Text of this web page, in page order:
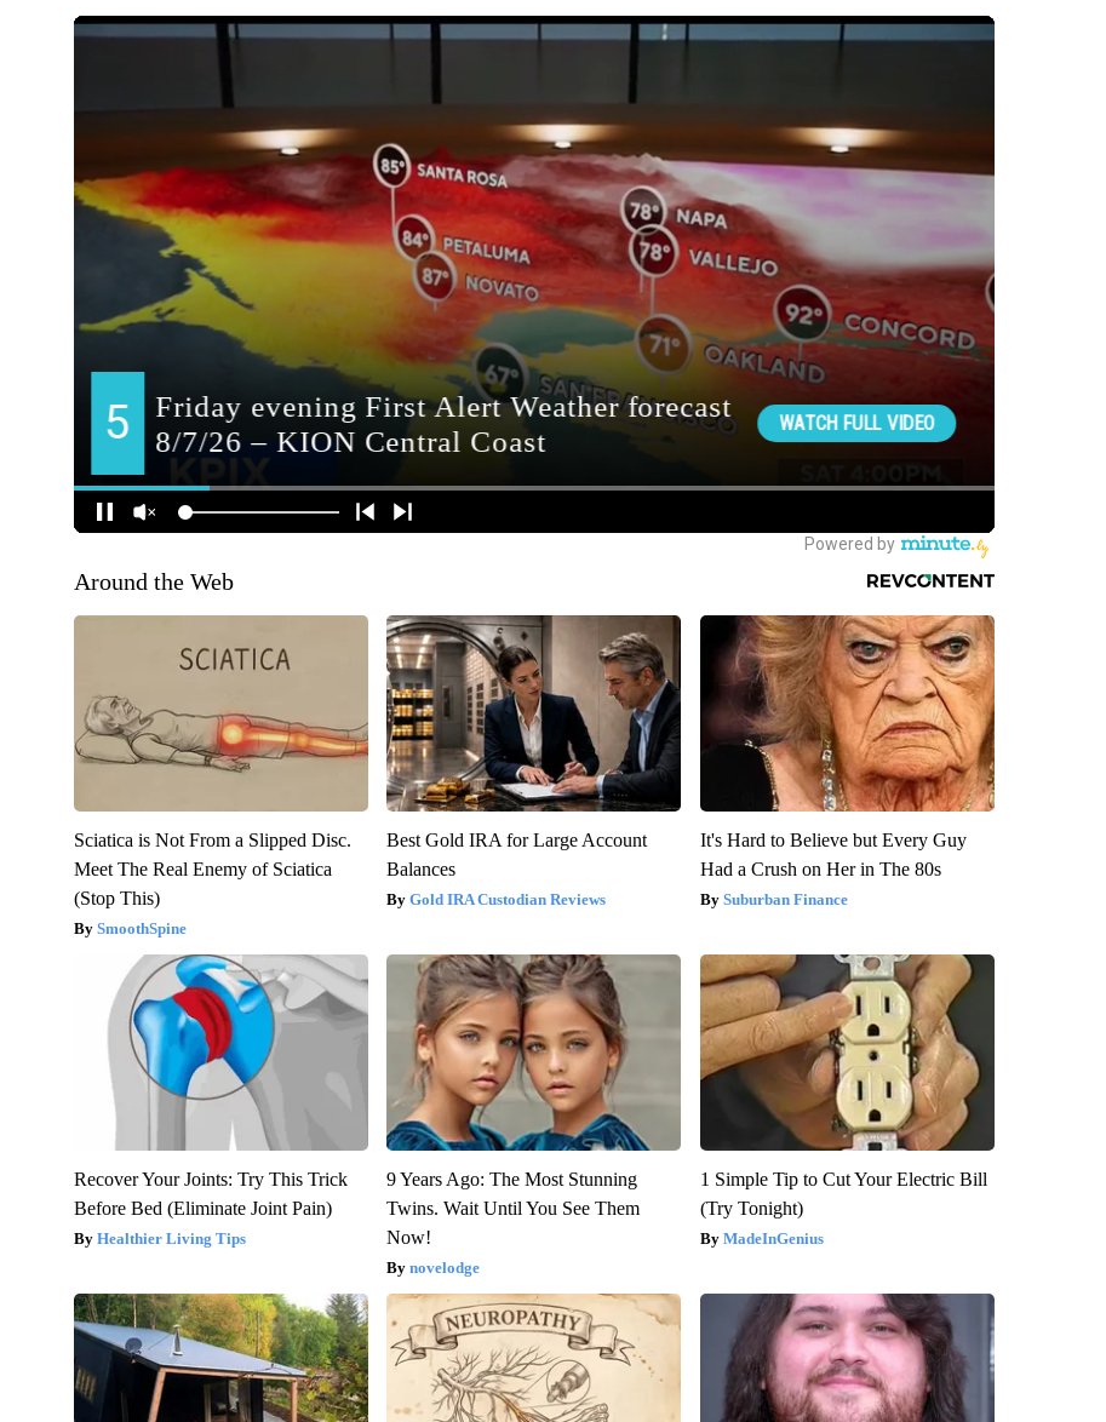
Around the Web
Sciatica is Not From a Slipped Disc.
Meet The Real Enemy of Sciatica
(Stop This)
SmoothSpine
Best Gold IRA for Large Account
Balances
Gold IRA Custodian Reviews
It's Hard to Believe but Every Guy
Had a Crush on Her in The 80s
Suburban Finance
Recover Your Joints: Try This Trick
Before Bed (Eliminate Joint Pain)
Healthier Living Tips
9 Years Ago: The Most Stunning
Twins. Wait Until You See Them
Now!
novelodge
1 Simple Tip to Cut Your Electric Bill
(Try Tonight)
MadeInGenius